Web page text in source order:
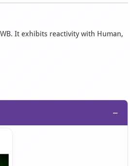
It exhibits reactivity with Human,
−